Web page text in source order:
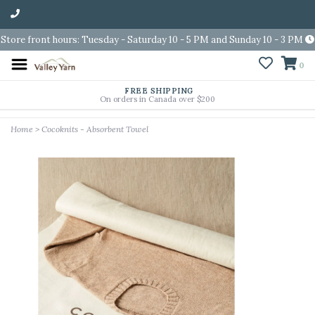
Store front hours: Tuesday - Saturday 10 - 5 PM and Sunday 10 - 3 PM
0
FREE SHIPPING
On orders in Canada over $200
Home > Cocoknits - Absorbent Towel